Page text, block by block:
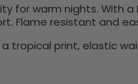
for warm nights. With
Flame resistant and
print, elastic